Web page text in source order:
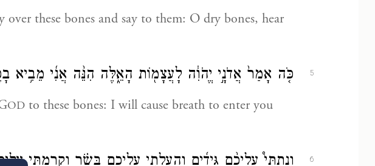
over these bones and say to them: O dry bones, hear
5 כֹּ֤ה אָמַר֙ אֲדֹנָ֣י יֱהֹוִ֔ה לָעֲצָמ֖וֹת הָאֵ֑לֶּה הִנֵּ֨ה אֲנִ֜י מֵבִ֥יא
ODto these bones: I will cause breath to enter you
6